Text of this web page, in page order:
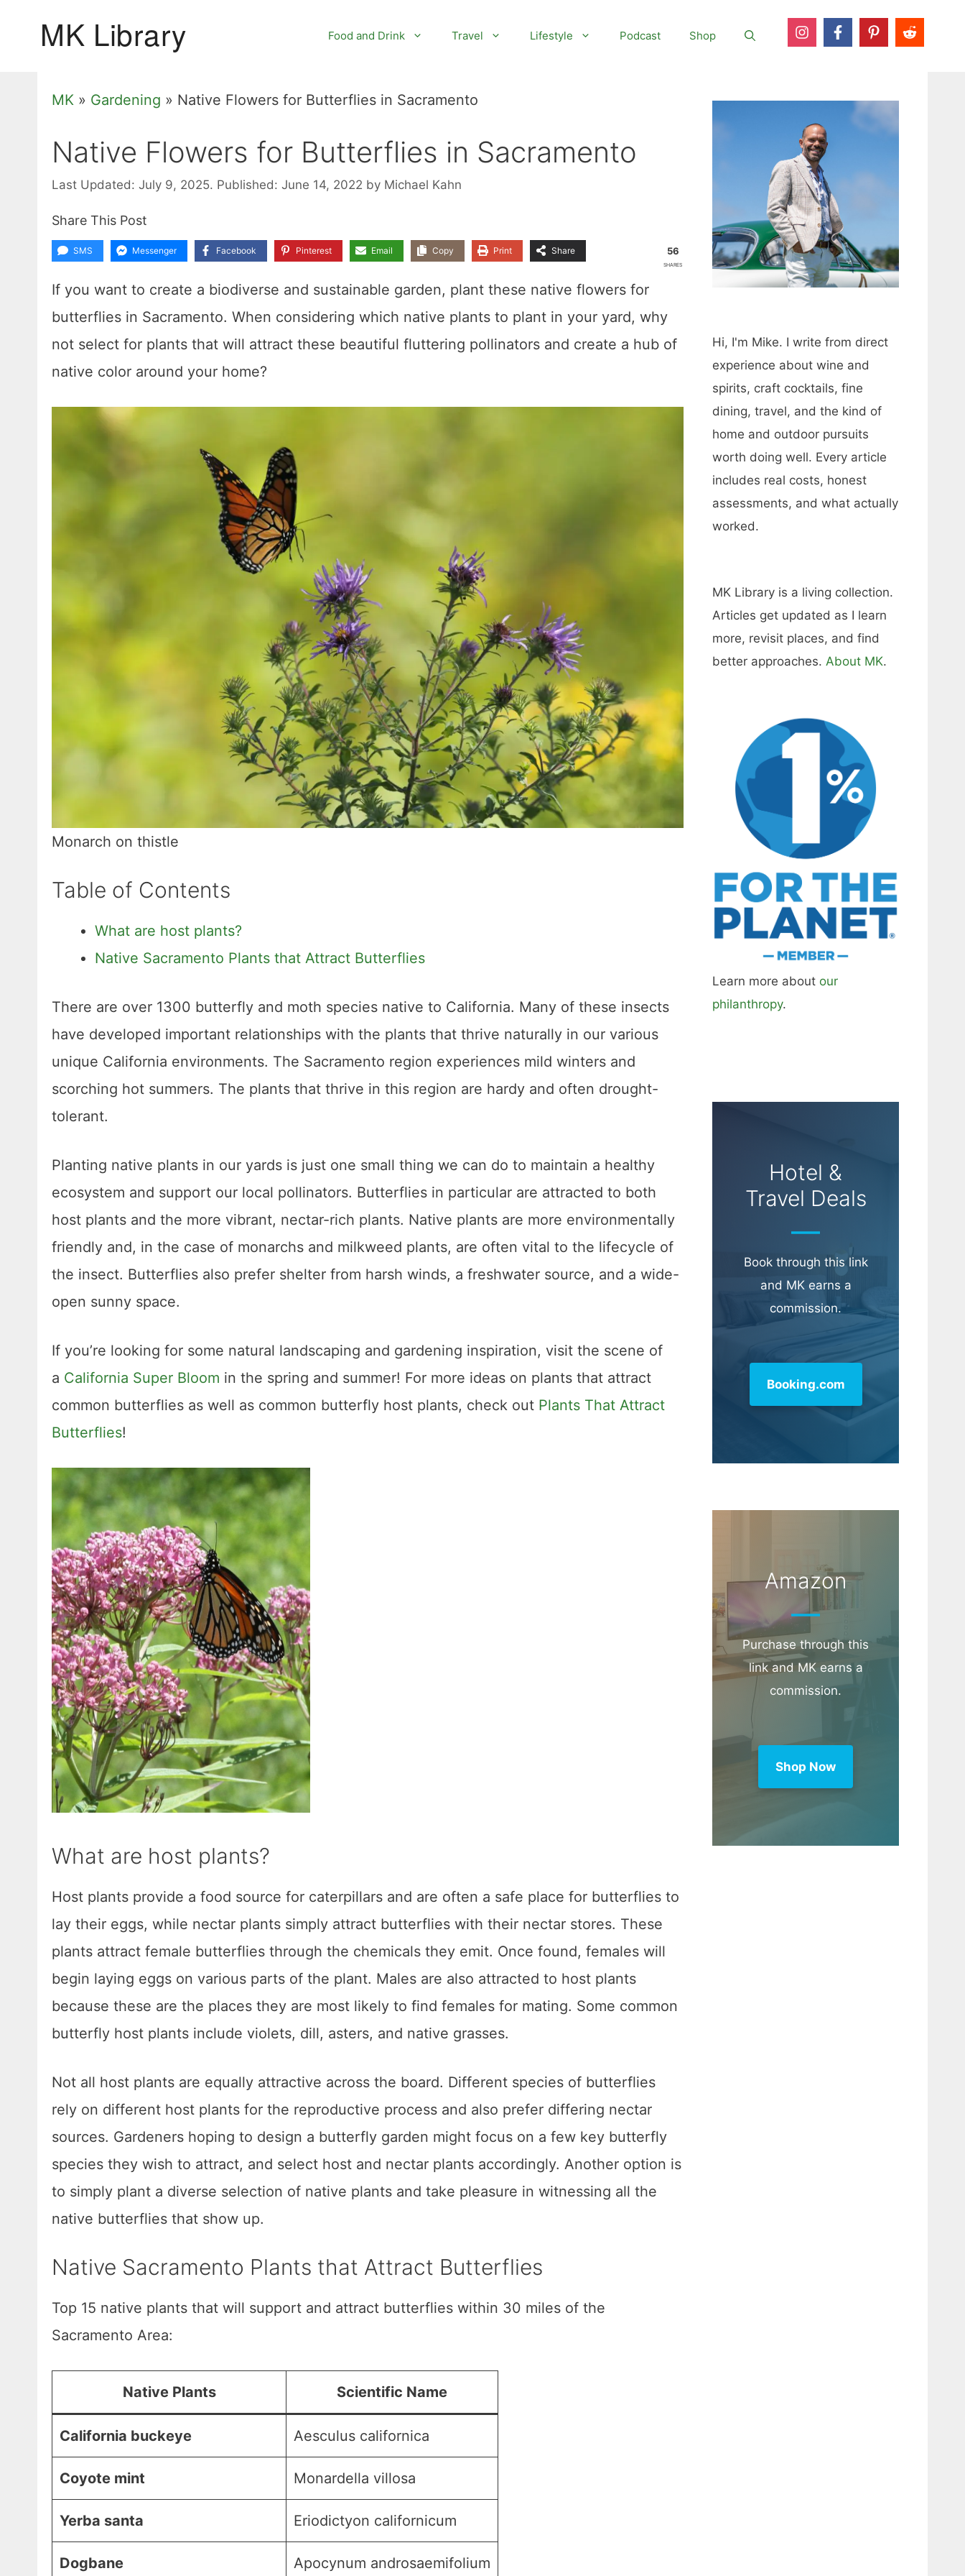
Food and Drink Travel Lifestyle Podcast Shop
MK » Gardening » Native Flowers for Butterflies in Sacramento
Native Flowers for Butterflies in Sacramento
Last Updated: July 9, 2025. Published: June 14, 2022 by Michael Kahn
Share This Post
SMS Messenger Facebook Pinterest Email Copy Print Share 56
SHARES
If you want to create a biodiverse and sustainable garden, plant these native flowers for
butterflies in Sacramento. When considering which native plants to plant in your yard, why
not select for plants that will attract these beautiful fluttering pollinators and create a hub of
native color around your home?
Monarch on thistle
Table of Contents
What are host plants?
Native Sacramento Plants that Attract Butterflies
There are over 1300 butterfly and moth species native to California. Many of these insects
have developed important relationships with the plants that thrive naturally in our various
unique California environments. The Sacramento region experiences mild winters and
scorching hot summers. The plants that thrive in this region are hardy and often drought-
tolerant.
Planting native plants in our yards is just one small thing we can do to maintain a healthy
ecosystem and support our local pollinators. Butterflies in particular are attracted to both
host plants and the more vibrant, nectar-rich plants. Native plants are more environmentally
friendly and, in the case of monarchs and milkweed plants, are often vital to the lifecycle of
the insect. Butterflies also prefer shelter from harsh winds, a freshwater source, and a wide-
open sunny space.
If you’re looking for some natural landscaping and gardening inspiration, visit the scene of
a California Super Bloom in the spring and summer! For more ideas on plants that attract
common butterflies as well as common butterfly host plants, check out Plants That Attract
Butterflies!
What are host plants?
Host plants provide a food source for caterpillars and are often a safe place for butterflies to
lay their eggs, while nectar plants simply attract butterflies with their nectar stores. These
plants attract female butterflies through the chemicals they emit. Once found, females will
begin laying eggs on various parts of the plant. Males are also attracted to host plants
because these are the places they are most likely to find females for mating. Some common
butterfly host plants include violets, dill, asters, and native grasses.
Not all host plants are equally attractive across the board. Different species of butterflies
rely on different host plants for the reproductive process and also prefer differing nectar
sources. Gardeners hoping to design a butterfly garden might focus on a few key butterfly
species they wish to attract, and select host and nectar plants accordingly. Another option is
to simply plant a diverse selection of native plants and take pleasure in witnessing all the
native butterflies that show up.
Native Sacramento Plants that Attract Butterflies
Top 15 native plants that will support and attract butterflies within 30 miles of the
Sacramento Area:
Native Plants Scientific Name
California buckeye Aesculus californica
Coyote mint Monardella villosa
Yerba santa Eriodictyon californicum
Dogbane Apocynum androsaemifolium
Hi, I'm Mike. I write from direct
experience about wine and
spirits, craft cocktails, fine
dining, travel, and the kind of
home and outdoor pursuits
worth doing well. Every article
includes real costs, honest
assessments, and what actually
worked.
MK Library is a living collection.
Articles get updated as I learn
more, revisit places, and find
better approaches. About MK.
Learn more about our
philanthropy.
Hotel &
Travel Deals
Book through this link
and MK earns a
commission.
Booking.com
Amazon
Purchase through this
link and MK earns a
commission.
Shop Now